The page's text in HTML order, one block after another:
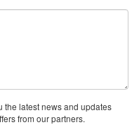
the latest news and updates
from our partners.